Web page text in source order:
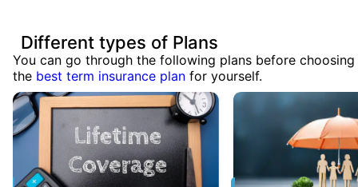
Different types of Plans
You can go through the following plans before choosing
the best term insurance plan for yourself.